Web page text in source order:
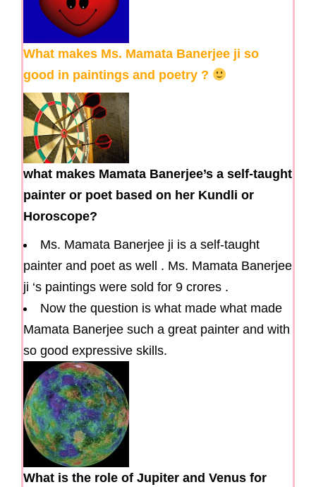
What makes Ms. Mamata Banerjee ji so
good in paintings and poetry ?
what makes Mamata Banerjee’s a self-taught
painter or poet based on her Kundli or
Horoscope?
Ms. Mamata Banerjee ji is a self-taught
painter and poet as well . Ms. Mamata Banerjee
ji ‘s paintings were sold for 9 crores .
Now the question is what made what made
Mamata Banerjee such a great painter and with
so good expressive skills.
What is the role of Jupiter and Venus for